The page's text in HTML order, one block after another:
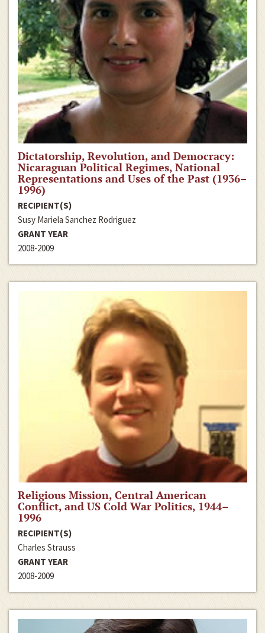
Dictatorship, Revolution, and Democracy:
Nicaraguan Political Regimes, National
Representations and Uses of the Past (1936–
1996)
RECIPIENT(S)
Susy Mariela Sanchez Rodriguez
GRANT YEAR
2008-2009
Religious Mission, Central American
Conflict, and US Cold War Politics, 1944–
1996
RECIPIENT(S)
Charles Strauss
GRANT YEAR
2008-2009